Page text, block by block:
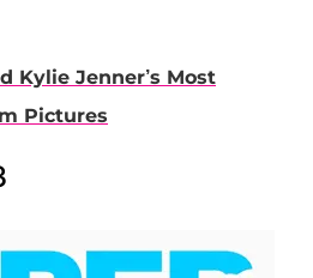
Kylie Jenner’s Most
Pictures